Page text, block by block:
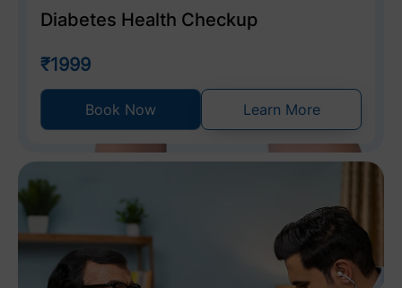
Diabetes Health Checkup
₹1999
Book Now Learn More